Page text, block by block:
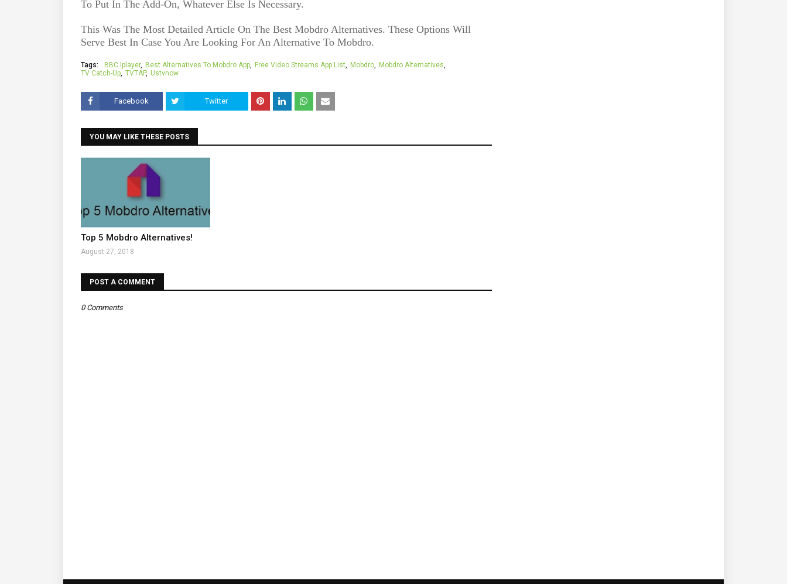
To Put In The Add-On, Whatever Else Is Necessary.
This Was The Most Detailed Article On The Best Mobdro Alternatives. These Options Will
Serve Best In Case You Are Looking For An Alternative To Mobdro.
Tags: BBC Iplayer Best Alternatives To Mobdro App Free Video Streams App List Mobdro
Mobdro Alternatives
TV Catch-Up TVTAP Ustvnow
Facebook Twitter
YOU MAY LIKE THESE POSTS
Top 5 Mobdro Alternatives!
August 27, 2018
POST A COMMENT
0 Comments